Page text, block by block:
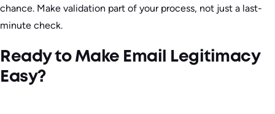
chance. Make validation part of your process, not just a last-
minute check.
Ready to Make Email Legitimacy
Easy?